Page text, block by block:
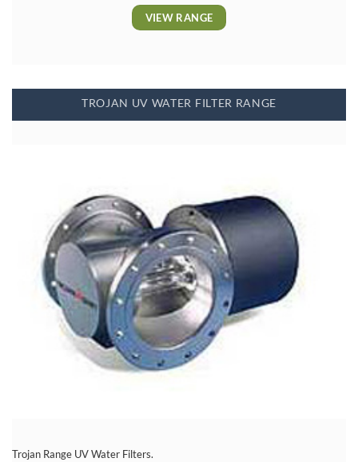
VIEW RANGE
TROJAN UV WATER FILTER RANGE
Trojan Range UV Water Filters.